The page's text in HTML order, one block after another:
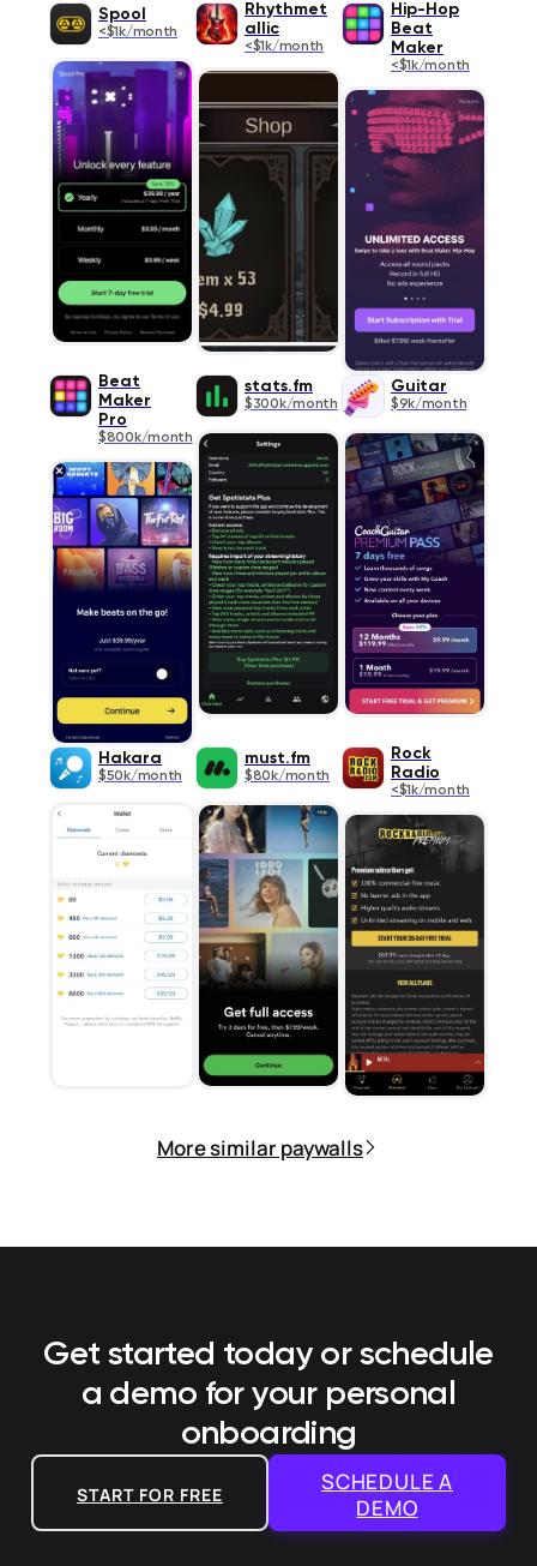
Spool
<$1k/month
Rhythmet
allic
<$1k/month
Hip-Hop
Beat
Maker
<$1k/month
Beat
Maker
Pro
$800k/month
stats.fm
$300k/month
Guitar
$9k/month
Hakara
$50k/month
must.fm
$80k/month
Rock
Radio
<$1k/month
More similar paywalls
Get started today or schedule
a demo for your personal
onboarding
START FOR FREE
SCHEDULE A
DEMO